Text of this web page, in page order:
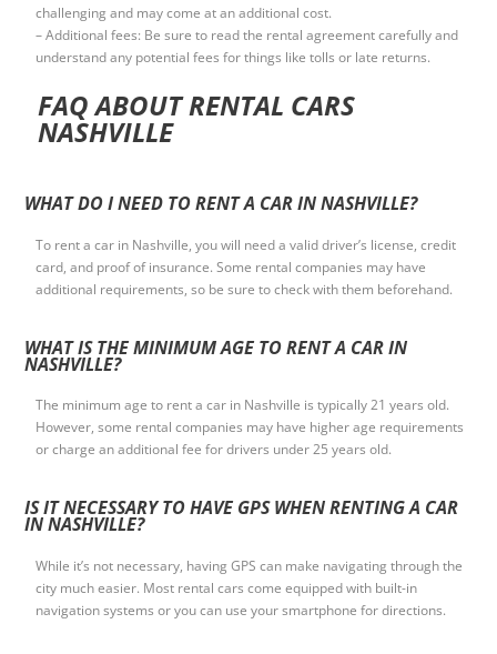
challenging and may come at an additional cost.
– Additional fees: Be sure to read the rental agreement carefully and
understand any potential fees for things like tolls or late returns.
FAQ ABOUT RENTAL CARS
NASHVILLE
WHAT DO I NEED TO RENT A CAR IN NASHVILLE?
To rent a car in Nashville, you will need a valid driver’s license, credit
card, and proof of insurance. Some rental companies may have
additional requirements, so be sure to check with them beforehand.
WHAT IS THE MINIMUM AGE TO RENT A CAR IN
NASHVILLE?
The minimum age to rent a car in Nashville is typically 21 years old.
However, some rental companies may have higher age requirements
or charge an additional fee for drivers under 25 years old.
IS IT NECESSARY TO HAVE GPS WHEN RENTING A CAR
IN NASHVILLE?
While it’s not necessary, having GPS can make navigating through the
city much easier. Most rental cars come equipped with built-in
navigation systems or you can use your smartphone for directions.